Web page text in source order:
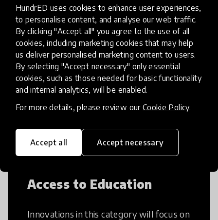
HundrED uses cookies to enhance user experiences,
to personalise content, and analyse our web traffic.
By clicking "Accept all" you agree to the use of all
cookies, including marketing cookies that may help
us deliver personalised marketing content to users.
By selecting "Accept necessary" only essential
cookies, such as those needed for basic functionality
and internal analytics, will be enabled.
For more details, please review our Cookie Policy.
Accept all Accept necessary
Creative Thinking
Creative Thinking is a way of addressing
problems and finding solutions using a
fresh perspective. This can occur in a
structural or non-structural setting.
Access to Education
Innovations in this category will focus on